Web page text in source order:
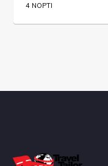
4 NOPTI